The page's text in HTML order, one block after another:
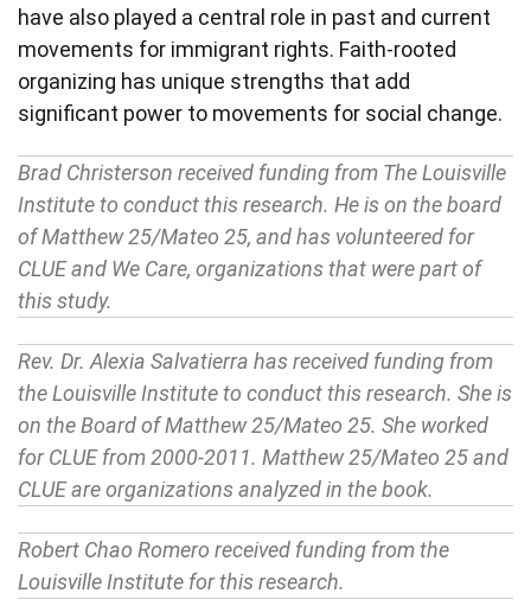
have also played a central role in past and current
movements for immigrant rights. Faith-rooted
organizing has unique strengths that add
significant power to movements for social change.
Brad Christerson received funding from The Louisville
Institute to conduct this research. He is on the board
of Matthew 25/Mateo 25, and has volunteered for
CLUE and We Care, organizations that were part of
this study.
Rev. Dr. Alexia Salvatierra has received funding from
the Louisville Institute to conduct this research. She is
on the Board of Matthew 25/Mateo 25. She worked
for CLUE from 2000-2011. Matthew 25/Mateo 25 and
CLUE are organizations analyzed in the book.
Robert Chao Romero received funding from the
Louisville Institute for this research.